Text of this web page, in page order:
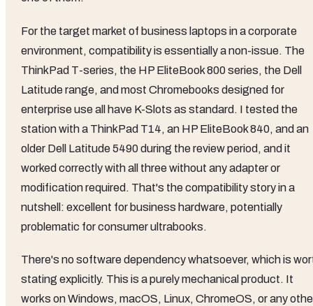
For the target market of business laptops in a corporate
environment, compatibility is essentially a non-issue. The
ThinkPad T-series, the HP EliteBook 800 series, the Dell
Latitude range, and most Chromebooks designed for
enterprise use all have K-Slots as standard. I tested the
station with a ThinkPad T14, an HP EliteBook 840, and an
older Dell Latitude 5490 during the review period, and it
worked correctly with all three without any adapter or
modification required. That's the compatibility story in a
nutshell: excellent for business hardware, potentially
problematic for consumer ultrabooks.
There's no software dependency whatsoever, which is
stating explicitly. This is a purely mechanical product. It
works on Windows, macOS, Linux, ChromeOS, or any